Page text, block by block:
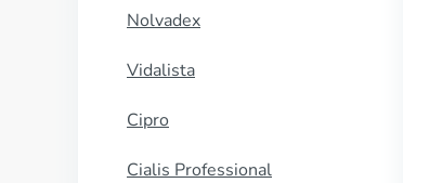
Nolvadex
Vidalista
Cipro
Cialis Professional